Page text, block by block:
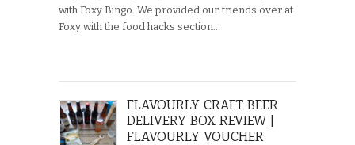
with Foxy Bingo. We provided our friends over at
Foxy with the food hacks section…
FLAVOURLY CRAFT BEER
DELIVERY BOX REVIEW |
FLAVOURLY VOUCHER